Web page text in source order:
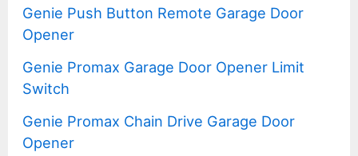
Genie Push Button Remote Garage Door
Opener
Genie Promax Garage Door Opener Limit
Switch
Genie Promax Chain Drive Garage Door
Opener